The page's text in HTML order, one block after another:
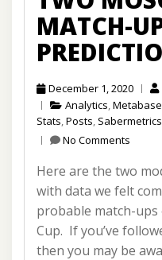
MATCH-
December 1, 2020
Analytics Metabase
Stats Posts Sabermetrics
No Comments
Here are the two
with data we felt
probable match-
Cup. If you’ve
then you may be